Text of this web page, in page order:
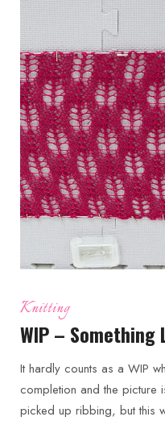
Knitting
WIP – Something
It hardly counts as a WIP
completion and the picture
picked up ribbing, but this